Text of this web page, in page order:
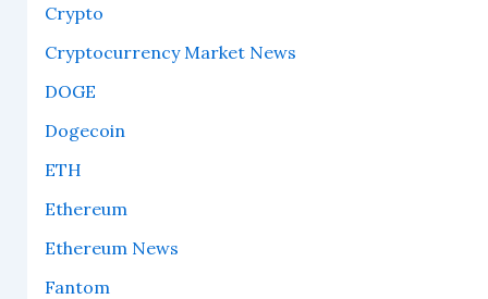
Crypto
Cryptocurrency Market News
DOGE
Dogecoin
ETH
Ethereum
Ethereum News
Fantom